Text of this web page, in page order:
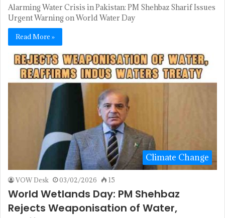
Alarming Water Crisis in Pakistan: PM Shehbaz Sharif Issues
Urgent Warning on World Water Day
Read More »
Climate Change
VOW Desk 03/02/2026 15
World Wetlands Day: PM Shehbaz
Rejects Weaponisation of Water,